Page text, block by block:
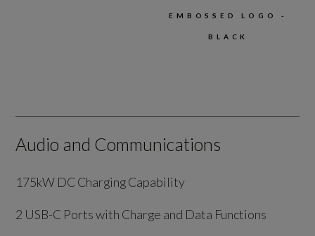
EMBOSSED LOGO -
BLACK
Audio and Communications
175kW DC Charging Capability
2 USB-C Ports with Charge and Data Functions